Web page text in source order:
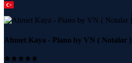
Ahmet Kaya - Piano by VN ( Notalar )